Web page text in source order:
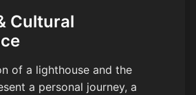
Cultural
of a lighthouse and the
a personal journey, a